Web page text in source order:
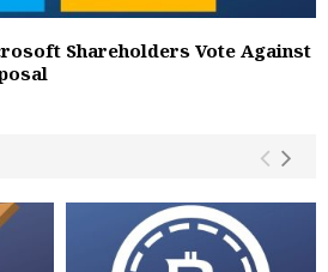
Shareholders Vote Against